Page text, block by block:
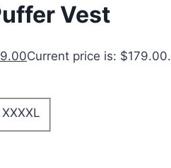
Vest
Current price is: $179.00.
XXXXL